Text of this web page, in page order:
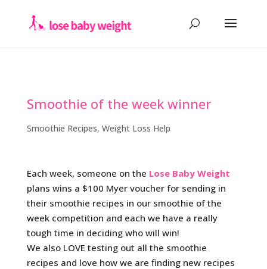
Smoothie of the week winner
Smoothie Recipes, Weight Loss Help
Each week, someone on the Lose Baby Weight
plans wins a $100 Myer voucher for sending in
their smoothie recipes in our smoothie of the
week competition and each we have a really
tough time in deciding who will win!
We also LOVE testing out all the smoothie
recipes and love how we are finding new recipes